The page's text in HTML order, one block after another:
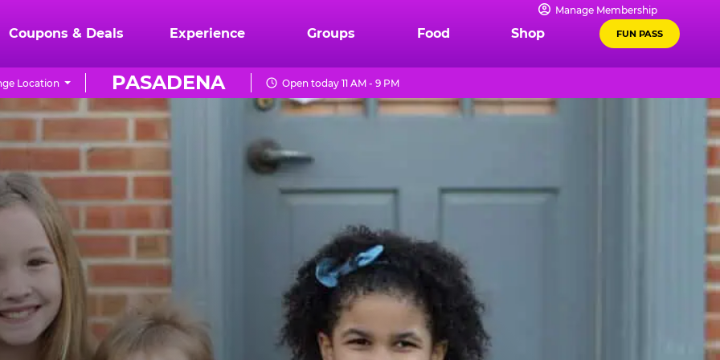
Manage Membership
Coupons & Deals Experience Groups Food Shop FUN PASS
PASADENA
Location Open today 11 AM - 9 PM